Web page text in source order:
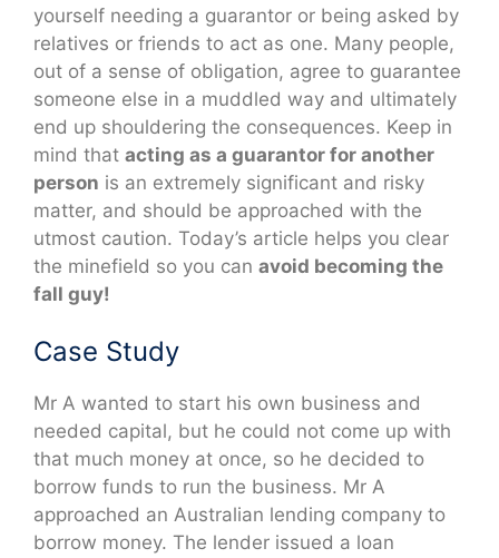
yourself needing a guarantor or being asked by
relatives or friends to act as one. Many people,
out of a sense of obligation, agree to guarantee
someone else in a muddled way and ultimately
end up shouldering the consequences. Keep in
mind that acting as a guarantor for another
person is an extremely significant and risky
matter, and should be approached with the
utmost caution. Today’s article helps you clear
the minefield so you can avoid becoming the
fall guy!
Case Study
Mr A wanted to start his own business and
needed capital, but he could not come up with
that much money at once, so he decided to
borrow funds to run the business. Mr A
approached an Australian lending company to
borrow money. The lender issued a loan